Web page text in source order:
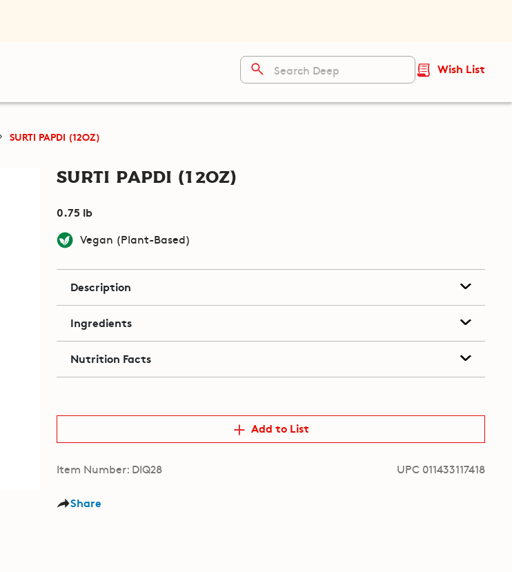
Wish List
SURTI PAPDI (12OZ)
Surti Papdi (12oz)
0.75 lb
Vegan (Plant-Based)
Description
Ingredients
Nutrition Facts
Add to List
Item Number: DIQ28 UPC 011433117418
Share